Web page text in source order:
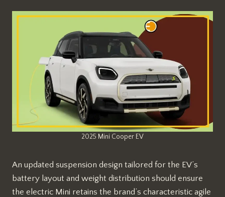
2025 Mini Cooper EV
An updated suspension design tailored for the EV’s
battery layout and weight distribution should ensure
the electric Mini retains the brand’s characteristic agile